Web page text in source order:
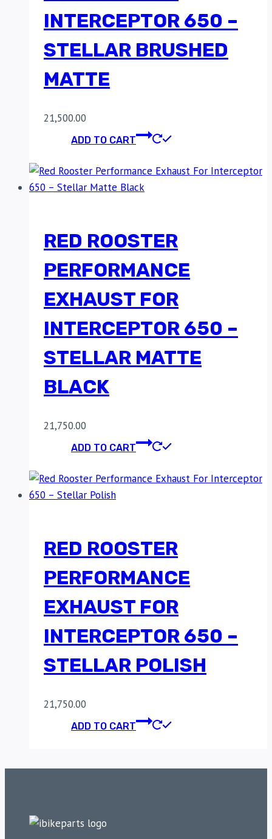
INTERCEPTOR 650 –
STELLAR BRUSHED
MATTE
21,500.00
ADD TO CART
RED ROOSTER
PERFORMANCE
EXHAUST FOR
INTERCEPTOR 650 –
STELLAR MATTE
BLACK
21,750.00
ADD TO CART
RED ROOSTER
PERFORMANCE
EXHAUST FOR
INTERCEPTOR 650 –
STELLAR POLISH
21,750.00
ADD TO CART